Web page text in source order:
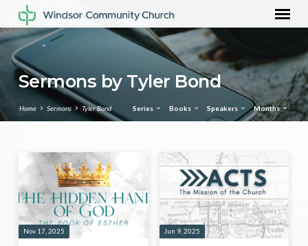
Sermons by Tyler Bond
Home Sermons Tyler Bond Series Books Speakers Months
Sermons
by
Tyler
Bond
Nov 17, 2025 Jun 9, 2025